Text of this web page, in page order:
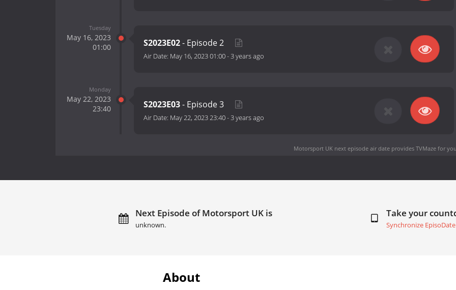
Tuesday
May 16, 2023
01:00
S2023E02- Episode 2
Air Date: May 16, 2023 01:00-3 years ago
Monday
May 22, 2023
23:40
S2023E03- Episode 3
Air Date: May 22, 2023 23:40-3 years ago
Motorsport UK next episode air dateprovides TVMaze for
Next Episode of Motorsport UK is
unknown.
Take your
Synchronize
About